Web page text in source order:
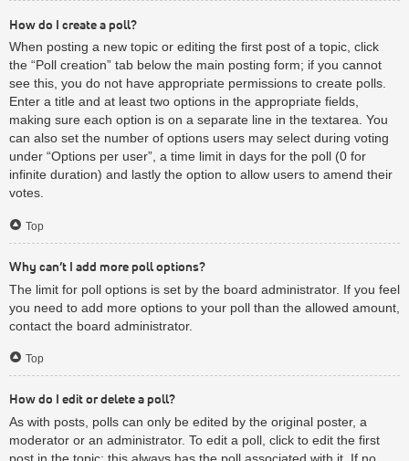
How do I create a poll?
When posting a new topic or editing the first post of a topic, click
the “Poll creation” tab below the main posting form; if you cannot
see this, you do not have appropriate permissions to create polls.
Enter a title and at least two options in the appropriate fields,
making sure each option is on a separate line in the textarea. You
can also set the number of options users may select during voting
under “Options per user”, a time limit in days for the poll (0 for
infinite duration) and lastly the option to allow users to amend their
votes.
Top
Why can’t I add more poll options?
The limit for poll options is set by the board administrator. If you feel
you need to add more options to your poll than the allowed amount,
contact the board administrator.
Top
How do I edit or delete a poll?
As with posts, polls can only be edited by the original poster, a
moderator or an administrator. To edit a poll, click to edit the first